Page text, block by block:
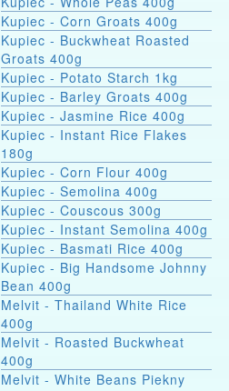
Kupiec - Corn Groats 400g
Kupiec - Buckwheat Roasted
Groats 400g
Kupiec - Potato Starch 1kg
Kupiec - Barley Groats 400g
Kupiec - Jasmine Rice 400g
Kupiec - Instant Rice Flakes
180g
Kupiec - Corn Flour 400g
Kupiec - Semolina 400g
Kupiec - Couscous 300g
Kupiec - Instant Semolina 400g
Kupiec - Basmati Rice 400g
Kupiec - Big Handsome Johnny
Bean 400g
Melvit - Thailand White Rice
400g
Melvit - Roasted Buckwheat
400g
Melvit - White Beans Piekny